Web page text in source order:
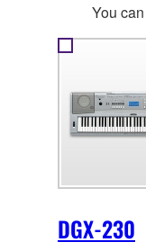
You
DGX-230